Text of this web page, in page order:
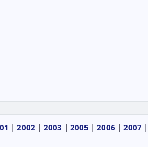
| 2002 | 2003 | 2005 | 2006 | 2007 |